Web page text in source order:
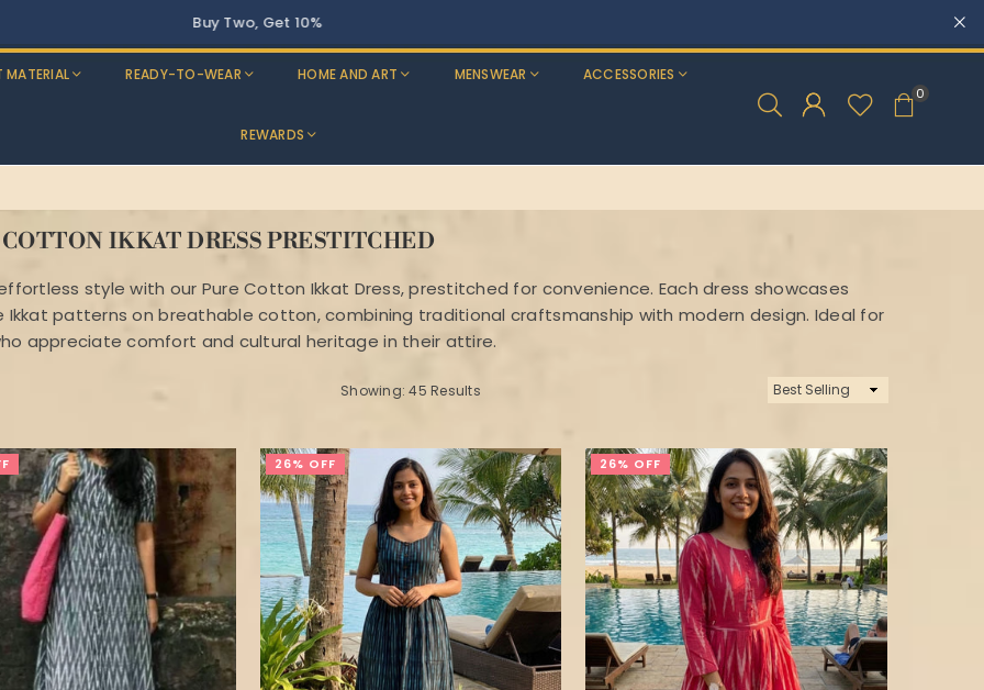
MATERIAL READY-TO-WEAR HOME AND ART MENSWEAR ACCESSORIES
REWARDS
0
IKKAT DRESS PRESTITCHED
style with our Pure Cotton Ikkat Dress, prestitched for convenience. Each dress showcases
Ikkat patterns on breathable cotton, combining traditional craftsmanship with modern design. Ideal for
appreciate comfort and cultural heritage in their attire.
Showing: 45 Results
Sort
By
26% OFF 26% OFF